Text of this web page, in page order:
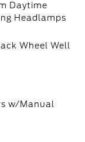
Daytime
Headlamps
Wheel Well
w/Manual